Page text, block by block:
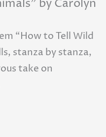
by Carolyn
“How to Tell Wild
stanza by stanza,
take on